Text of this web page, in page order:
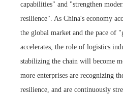
capabilities" and "strengthen
resilience". As China's economy
the global market and the pace of
accelerates, the role of logistics
stabilizing the chain will become
more enterprises are recognizing
resilience, and are continuously